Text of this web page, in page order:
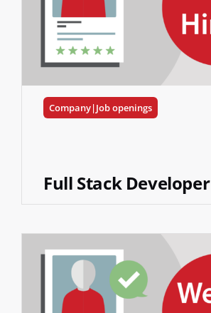
Company|Job openings
Full Stack Developer